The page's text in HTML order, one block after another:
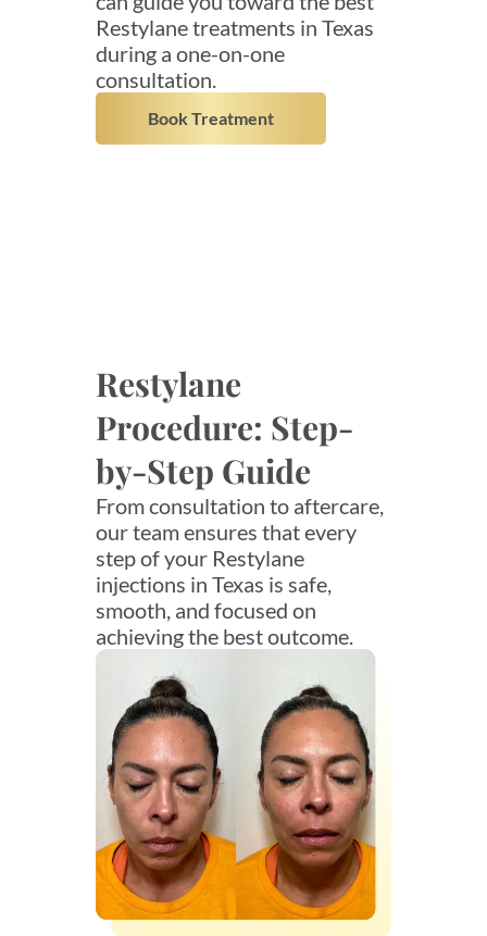
Restylane treatments in Texas
during a one-on-one
consultation.
Book Treatment
Restylane
Procedure: Step-
by-Step Guide
From consultation to aftercare,
our team ensures that every
step of your Restylane
injections in Texas is safe,
smooth, and focused on
achieving the best outcome.